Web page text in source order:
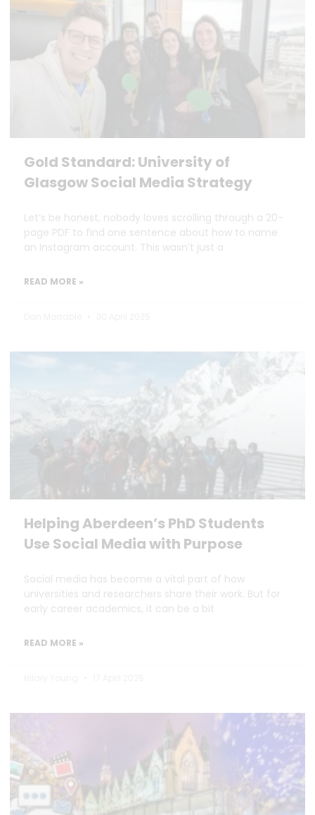
Gold Standard: University of
Glasgow Social Media Strategy
Let’s be honest, nobody loves scrolling through a 20-
page PDF to find one sentence about how to name
an Instagram account. This wasn’t just a
READ MORE »
Helping Aberdeen’s PhD Students
Use Social Media with Purpose
Social media has become a vital part of how
universities and researchers share their work. But for
early career academics, it can be a bit
READ MORE »